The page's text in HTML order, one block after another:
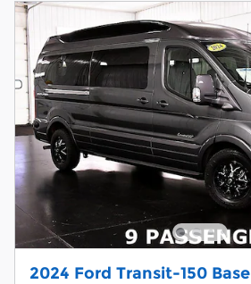
2024 Ford Transit-150 Base